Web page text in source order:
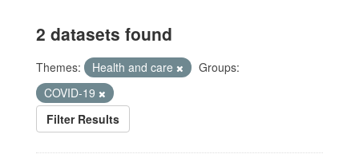
2 datasets found
Themes: Health and care
Groups:
COVID-19
Filter Results